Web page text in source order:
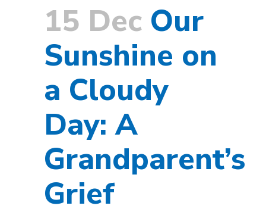
15 Dec Our
Sunshine on
a Cloudy
Day: A
Grandparent’s
Grief